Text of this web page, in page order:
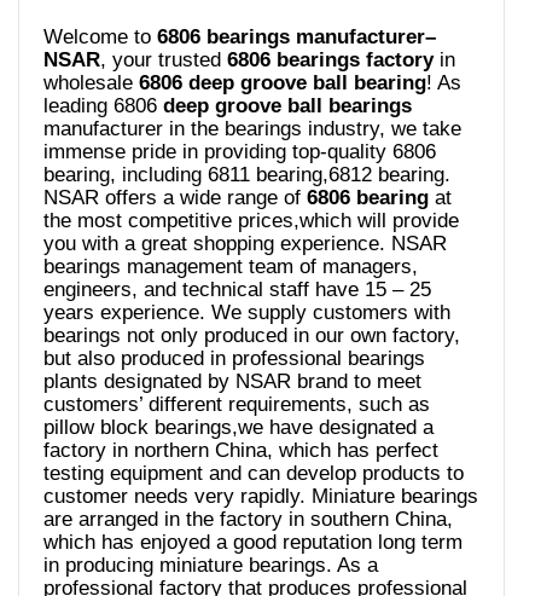
Welcome to 6806 bearings manufacturer–
NSAR, your trusted 6806 bearings factoryin
wholesale 6806 deep groove ball bearing! As
leading 6806 deep groove ball bearings
manufacturer in the bearings industry, we take
immense pride in providing top-quality 6806
bearing, including 6811 bearing,6812 bearing.
NSAR offers a wide range of 6806 bearing at
the most competitive prices,which will provide
you with a great shopping experience. NSAR
bearings management team of managers,
engineers, and technical staff have 15 – 25
years experience. We supply customers with
bearings not only produced in our own factory,
but also produced in professional bearings
plants designated by NSAR brand to meet
customers’ different requirements, such as
pillow block bearings,we have designated a
factory in northern China, which has perfect
testing equipment and can develop products to
customer needs very rapidly. Miniature bearings
are arranged in the factory in southern China,
which has enjoyed a good reputation long term
in producing miniature bearings. As a
professional factory that produces professional